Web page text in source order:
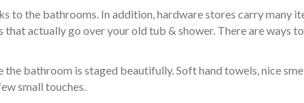
to the bathrooms. In addition, hardware stores carry many
actually go over your old tub & shower. There are ways
the bathroom is staged beautifully. Soft hand towels, nice
small touches.